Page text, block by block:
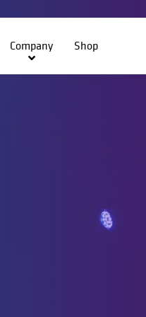
Company Shop